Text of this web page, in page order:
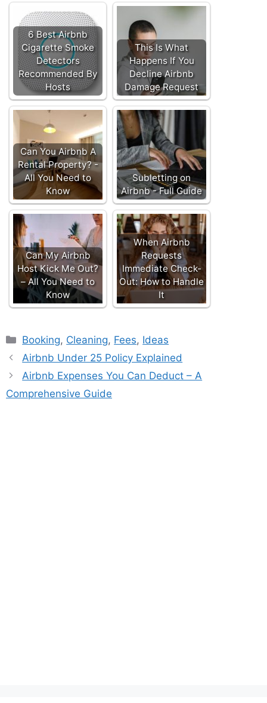
6 Best Airbnb
Cigarette Smoke
Detectors
Recommended By
Hosts
This Is What
Happens If You
Decline Airbnb
Damage Request
Can You Airbnb A
Rental Property? -
All You Need to
Know
Subletting on
Airbnb - Full Guide
Can My Airbnb
Host Kick Me Out?
– All You Need to
Know
When Airbnb
Requests
Immediate Check-
Out: How to Handle
It
Categories
Booking, Cleaning, Fees, Ideas
Airbnb Under 25 Policy Explained
Airbnb Expenses You Can Deduct – A
Comprehensive Guide